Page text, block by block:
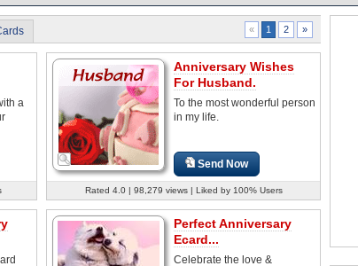
« 1 2 »
a
Anniversary Wishes
For Husband.
To the most wonderful person
in my life.
Send Now
Rated 4.0 | 98,279 views | Liked by 100% Users
Perfect Anniversary
Ecard...
Celebrate the love &